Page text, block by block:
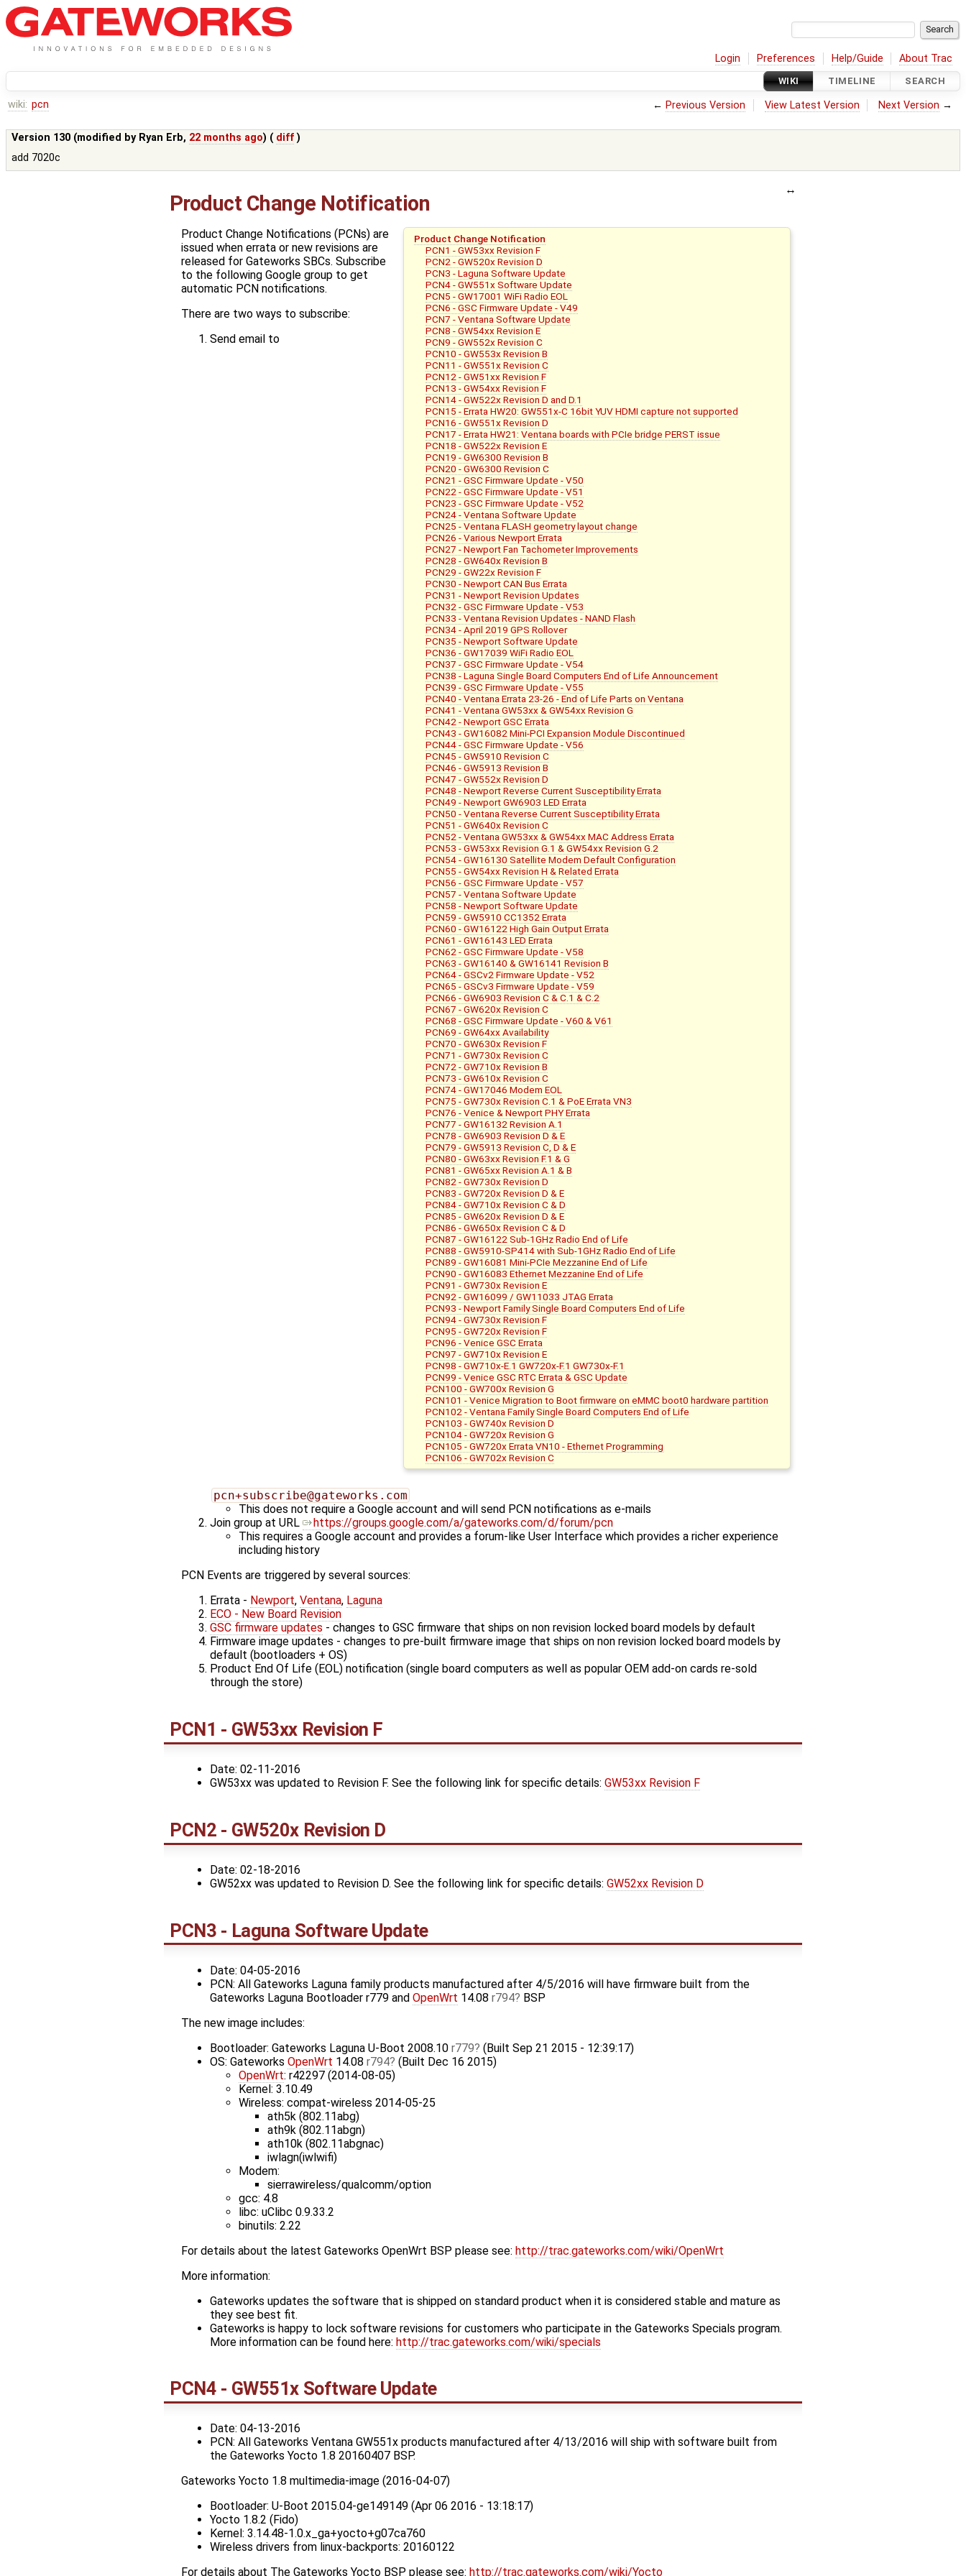
Login Preferences Help/Guide About Trac
WIKI TIMELINE SEARCH
wiki: pcn ← Previous Version View Latest Version Next Version →
Version 130 (modified by Ryan Erb, 22 months ago) ( diff )
add 7020c
Product Change Notification
Product Change Notification
PCN1 - GW53xx Revision F
PCN2 - GW520x Revision D
PCN3 - Laguna Software Update
PCN4 - GW551x Software Update
PCN5 - GW17001 WiFi Radio EOL
PCN6 - GSC Firmware Update - V49
PCN7 - Ventana Software Update
PCN8 - GW54xx Revision E
PCN9 - GW552x Revision C
PCN10 - GW553x Revision B
PCN11 - GW551x Revision C
PCN12 - GW51xx Revision F
PCN13 - GW54xx Revision F
PCN14 - GW522x Revision D and D.1
PCN15 - Errata HW20: GW551x-C 16bit YUV HDMI capture not supported
PCN16 - GW551x Revision D
PCN17 - Errata HW21: Ventana boards with PCIe bridge PERST issue
PCN18 - GW522x Revision E
PCN19 - GW6300 Revision B
PCN20 - GW6300 Revision C
PCN21 - GSC Firmware Update - V50
PCN22 - GSC Firmware Update - V51
PCN23 - GSC Firmware Update - V52
PCN24 - Ventana Software Update
PCN25 - Ventana FLASH geometry layout change
PCN26 - Various Newport Errata
PCN27 - Newport Fan Tachometer Improvements
PCN28 - GW640x Revision B
PCN29 - GW22x Revision F
PCN30 - Newport CAN Bus Errata
PCN31 - Newport Revision Updates
PCN32 - GSC Firmware Update - V53
PCN33 - Ventana Revision Updates - NAND Flash
PCN34 - April 2019 GPS Rollover
PCN35 - Newport Software Update
PCN36 - GW17039 WiFi Radio EOL
PCN37 - GSC Firmware Update - V54
PCN38 - Laguna Single Board Computers End of Life Announcement
PCN39 - GSC Firmware Update - V55
PCN40 - Ventana Errata 23-26 - End of Life Parts on Ventana
PCN41 - Ventana GW53xx & GW54xx Revision G
PCN42 - Newport GSC Errata
PCN43 - GW16082 Mini-PCI Expansion Module Discontinued
PCN44 - GSC Firmware Update - V56
PCN45 - GW5910 Revision C
PCN46 - GW5913 Revision B
PCN47 - GW552x Revision D
PCN48 - Newport Reverse Current Susceptibility Errata
PCN49 - Newport GW6903 LED Errata
PCN50 - Ventana Reverse Current Susceptibility Errata
PCN51 - GW640x Revision C
PCN52 - Ventana GW53xx & GW54xx MAC Address Errata
PCN53 - GW53xx Revision G.1 & GW54xx Revision G.2
PCN54 - GW16130 Satellite Modem Default Configuration
PCN55 - GW54xx Revision H & Related Errata
PCN56 - GSC Firmware Update - V57
PCN57 - Ventana Software Update
PCN58 - Newport Software Update
PCN59 - GW5910 CC1352 Errata
PCN60 - GW16122 High Gain Output Errata
PCN61 - GW16143 LED Errata
PCN62 - GSC Firmware Update - V58
PCN63 - GW16140 & GW16141 Revision B
PCN64 - GSCv2 Firmware Update - V52
PCN65 - GSCv3 Firmware Update - V59
PCN66 - GW6903 Revision C & C.1 & C.2
PCN67 - GW620x Revision C
PCN68 - GSC Firmware Update - V60 & V61
PCN69 - GW64xx Availability
PCN70 - GW630x Revision F
PCN71 - GW730x Revision C
PCN72 - GW710x Revision B
PCN73 - GW610x Revision C
PCN74 - GW17046 Modem EOL
PCN75 - GW730x Revision C.1 & PoE Errata VN3
PCN76 - Venice & Newport PHY Errata
PCN77 - GW16132 Revision A.1
PCN78 - GW6903 Revision D & E
PCN79 - GW5913 Revision C, D & E
PCN80 - GW63xx Revision F.1 & G
PCN81 - GW65xx Revision A.1 & B
PCN82 - GW730x Revision D
PCN83 - GW720x Revision D & E
PCN84 - GW710x Revision C & D
PCN85 - GW620x Revision D & E
PCN86 - GW650x Revision C & D
PCN87 - GW16122 Sub-1GHz Radio End of Life
PCN88 - GW5910-SP414 with Sub-1GHz Radio End of Life
PCN89 - GW16081 Mini-PCIe Mezzanine End of Life
PCN90 - GW16083 Ethernet Mezzanine End of Life
PCN91 - GW730x Revision E
PCN92 - GW16099 / GW11033 JTAG Errata
PCN93 - Newport Family Single Board Computers End of Life
PCN94 - GW730x Revision F
PCN95 - GW720x Revision F
PCN96 - Venice GSC Errata
PCN97 - GW710x Revision E
PCN98 - GW710x-E.1 GW720x-F.1 GW730x-F.1
PCN99 - Venice GSC RTC Errata & GSC Update
PCN100 - GW700x Revision G
PCN101 - Venice Migration to Boot firmware on eMMC boot0 hardware partition
PCN102 - Ventana Family Single Board Computers End of Life
PCN103 - GW740x Revision D
PCN104 - GW720x Revision G
PCN105 - GW720x Errata VN10 - Ethernet Programming
PCN106 - GW702x Revision C
Product Change Notifications (PCNs) are
issued when errata or new revisions are
released for Gateworks SBCs. Subscribe
to the following Google group to get
automatic PCN notifications.
There are two ways to subscribe:
Send email to
pcn+subscribe@gateworks.com
This does not require a Google account and will send PCN notifications as e-mails
Join group at URL
https://groups.google.com/a/gateworks.com/d/forum/pcn
This requires a Google account and provides a forum-like User Interface which provides a richer experience
including history
PCN Events are triggered by several sources:
Errata - Newport, Ventana, Laguna
ECO - New Board Revision
GSC firmware updates - changes to GSC firmware that ships on non revision locked board models by default
Firmware image updates - changes to pre-built firmware image that ships on non revision locked board models by
default (bootloaders + OS)
Product End Of Life (EOL) notification (single board computers as well as popular OEM add-on cards re-sold
through the store)
PCN1 - GW53xx Revision F
Date: 02-11-2016
GW53xx was updated to Revision F. See the following link for specific details: GW53xx Revision F
PCN2 - GW520x Revision D
Date: 02-18-2016
GW52xx was updated to Revision D. See the following link for specific details: GW52xx Revision D
PCN3 - Laguna Software Update
Date: 04-05-2016
PCN: All Gateworks Laguna family products manufactured after 4/5/2016 will have firmware built from the
Gateworks Laguna Bootloader r779 and OpenWrt 14.08 r794
BSP
The new image includes:
Bootloader: Gateworks Laguna U-Boot 2008.10 r779
(Built Sep 21 2015 - 12:39:17)
OS: Gateworks OpenWrt 14.08 r794
(Built Dec 16 2015)
OpenWrt: r42297 (2014-08-05)
Kernel: 3.10.49
Wireless: compat-wireless 2014-05-25
ath5k (802.11abg)
ath9k (802.11abgn)
ath10k (802.11abgnac)
iwlagn(iwlwifi)
Modem:
sierrawireless/qualcomm/option
gcc: 4.8
libc: uClibc 0.9.33.2
binutils: 2.22
For details about the latest Gateworks OpenWrt BSP please see: http://trac.gateworks.com/wiki/OpenWrt
More information:
Gateworks updates the software that is shipped on standard product when it is considered stable and mature as
they see best fit.
Gateworks is happy to lock software revisions for customers who participate in the Gateworks Specials program.
More information can be found here: http://trac.gateworks.com/wiki/specials
PCN4 - GW551x Software Update
Date: 04-13-2016
PCN: All Gateworks Ventana GW551x products manufactured after 4/13/2016 will ship with software built from
the Gateworks Yocto 1.8 20160407 BSP.
Gateworks Yocto 1.8 multimedia-image (2016-04-07)
Bootloader: U-Boot 2015.04-ge149149 (Apr 06 2016 - 13:18:17)
Yocto 1.8.2 (Fido)
Kernel: 3.14.48-1.0.x_ga+yocto+g07ca760
Wireless drivers from linux-backports: 20160122
For details about The Gateworks Yocto BSP please see: http://trac.gateworks.com/wiki/Yocto